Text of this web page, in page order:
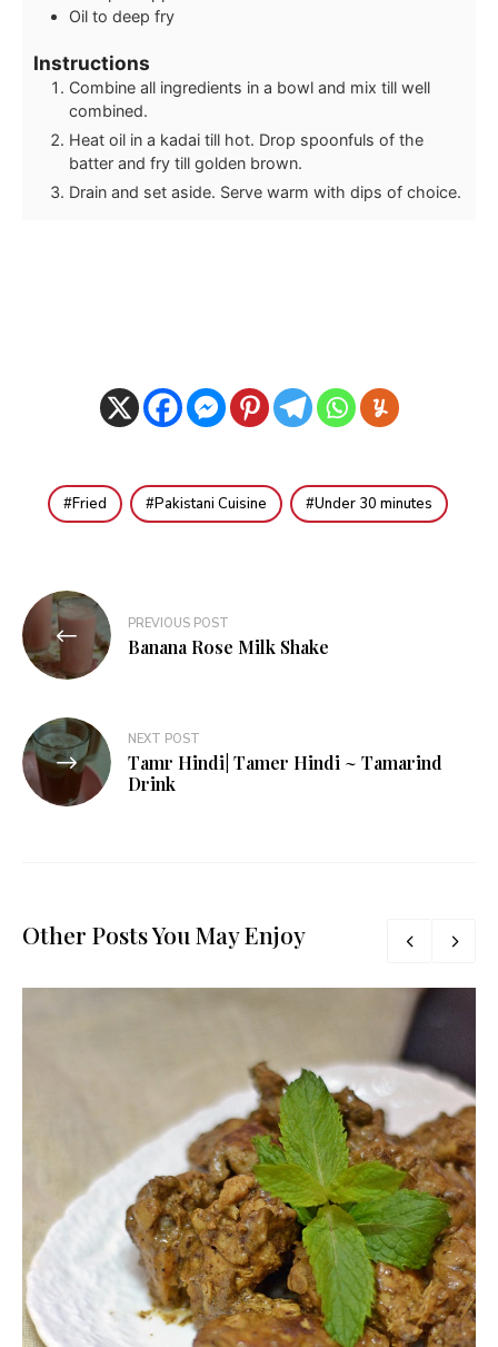
Oil to deep fry
Instructions
Combine all ingredients in a bowl and mix till well
combined.
Heat oil in a kadai till hot. Drop spoonfuls of the
batter and fry till golden brown.
Drain and set aside. Serve warm with dips of choice.
Fried Pakistani Cuisine Under 30 minutes
Post
navigation
PREVIOUS POST
Banana Rose Milk Shake
NEXT POST
Tamr Hindi| Tamer Hindi ~ Tamarind
Drink
Other Posts You May Enjoy